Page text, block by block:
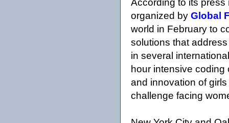
According to its press
organized by Global
world in February to
solutions that
in several
hour intensive
and innovation of
challenge facing